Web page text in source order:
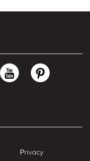
Privacy